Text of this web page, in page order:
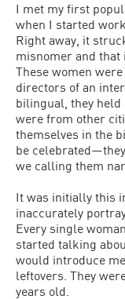
I met my first
when I started
Right away, it
misnomer and that
These women
directors of an
bilingual, they held
were from other
themselves in the
be
we calling them
It was initially this
inaccurately
Every single
started talking
would introduce
leftovers. They
years old.